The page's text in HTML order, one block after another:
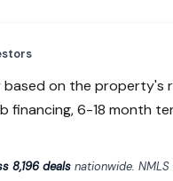
based on the property's
financing, 6-18 month
8,196 deals nationwide.